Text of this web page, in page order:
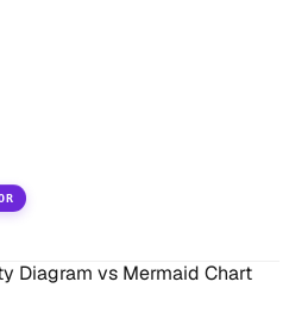
Diagram vs Mermaid Chart